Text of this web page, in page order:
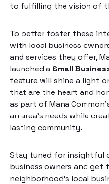
to fulfilling the vision of
To better foster these
with local business
and services they offer,
launched a Small
feature will shine a light
that are the heart and
as part of Mana
an area’s needs while
lasting community.
Stay tuned for insightful
business owners and get
neighborhood’s local